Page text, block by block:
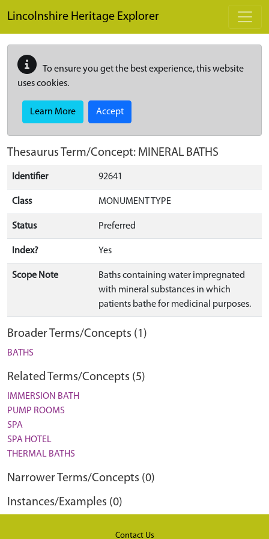
Lincolnshire Heritage Explorer
To ensure you get the best experience, this website
uses cookies.
Learn More Accept
Thesaurus Term/Concept: MINERAL BATHS
Identifier 92641
Class MONUMENT TYPE
Status Preferred
Index? Yes
Scope Note
Baths containing water impregnated
with mineral substances in which
patients bathe for medicinal purposes.
Broader Terms/Concepts (1)
BATHS
Related Terms/Concepts (5)
IMMERSION BATH
PUMP ROOMS
SPA
SPA HOTEL
THERMAL BATHS
Narrower Terms/Concepts (0)
Instances/Examples (0)
Contact Us